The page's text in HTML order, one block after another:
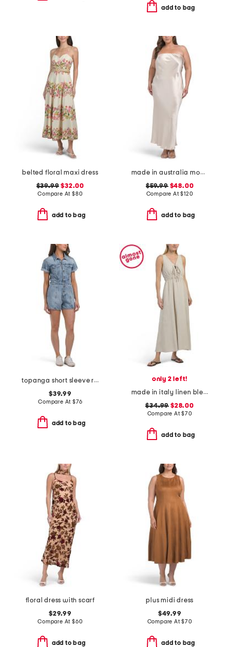
add to bag
belted floral maxi dress
$39.99 $32.00
Compare At $80
add to bag
made in australia moon dance strapless dress
$59.99$48.00
Compare At$120
add to bag
topanga short sleeve romper
$39.99
Compare At $76
add to bag
only 2 left!
made in italy linen blend v-neck maxi cover-up dress
$34.99 $28.00
Compare At$70
add to bag
floral dress with scarf
$29.99
Compare At $60
add to bag
plus midi dress
$49.99
Compare At$70
add to bag